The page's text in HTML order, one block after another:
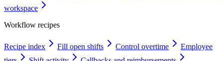
workspace
Workflow recipes
Recipe index Fill open shifts Control overtime
Employee